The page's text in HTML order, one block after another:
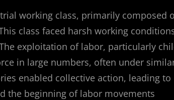
working class, primarily composed
class faced harsh working
exploitation of labor, particularly
in large numbers, often under
enabled collective action, leading to
the beginning of labor movements